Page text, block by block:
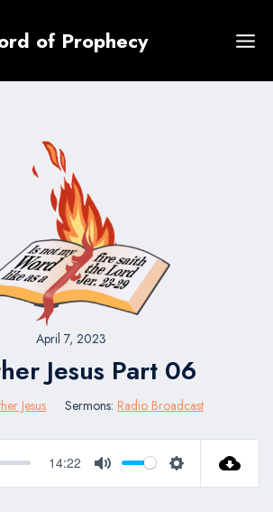
of Prophecy
April 7, 2023
Jesus Part 06
Jesus Sermons: Radio Broadcast
14:22
Mute Settings